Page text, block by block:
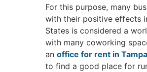
For this purpose, many
with their positive effects
States is considered a
with many coworking
an office for rent in Tampa
to find a good place for